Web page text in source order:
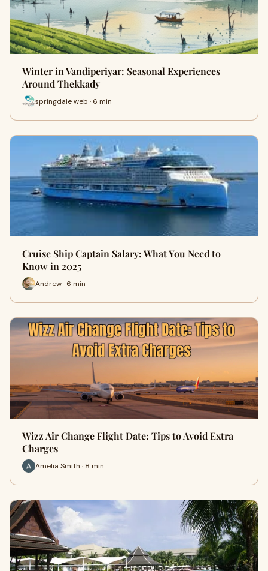
Winter in Vandiperiyar: Seasonal Experiences
Around Thekkady
springdale web · 6 min
Cruise Ship Captain Salary: What You Need to
Know in 2025
Andrew · 6 min
Wizz Air Change Flight Date: Tips to Avoid Extra
Charges
Amelia Smith · 8 min